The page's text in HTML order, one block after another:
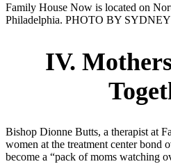
Family House Now is located on
Philadelphia. PHOTO BY
IV.
Bishop Dionne Butts, a therapist at
women at the treatment center bond
become a “pack of moms watching